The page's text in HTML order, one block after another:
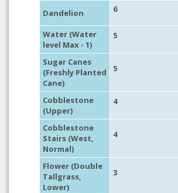
Dandelion 6
Water (Water
level Max - 1)
5
Sugar Canes
(Freshly Planted
Cane)
5
Cobblestone
(Upper)
4
Cobblestone
Stairs (West,
Normal)
4
Flower (Double
Tallgrass,
Lower)
3